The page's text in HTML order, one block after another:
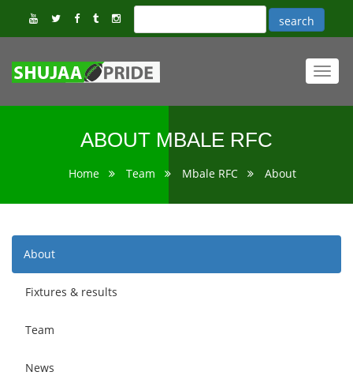
ABOUT MBALE RFC
Home Team Mbale RFC About
About
Fixtures & results
Team
News